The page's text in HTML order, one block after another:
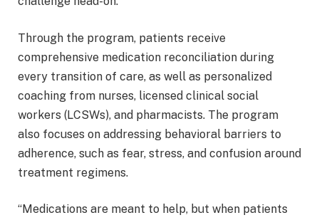
Through the program, patients receive
comprehensive medication reconciliation during
every transition of care, as well as personalized
coaching from nurses, licensed clinical social
workers (LCSWs), and pharmacists. The program
also focuses on addressing behavioral barriers to
adherence, such as fear, stress, and confusion around
treatment regimens.
“Medications are meant to help, but when patients